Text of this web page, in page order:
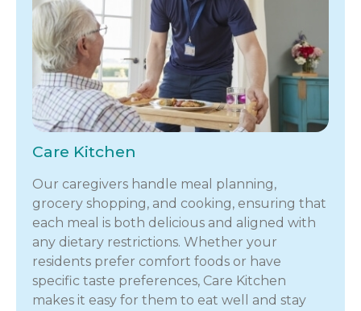
Care Kitchen
Our caregivers handle meal planning,
grocery shopping, and cooking, ensuring that
each meal is both delicious and aligned with
any dietary restrictions. Whether your
residents prefer comfort foods or have
specific taste preferences, Care Kitchen
makes it easy for them to eat well and stay